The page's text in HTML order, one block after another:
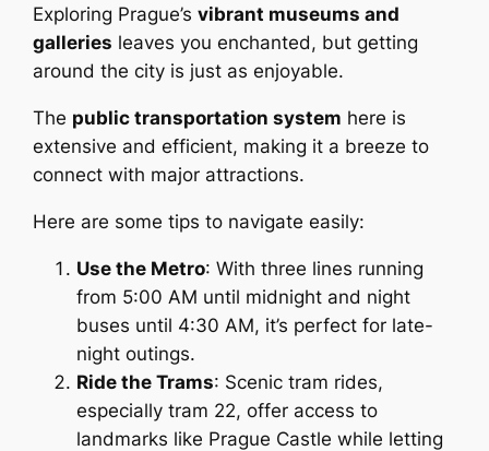
Exploring Prague’svibrant museums and
galleries leaves you enchanted, but getting
around the city is just as enjoyable.
The public transportation system here is
extensive and efficient, making it a breeze to
connect with major attractions.
Here are some tips to navigate easily:
Use the Metro: With three lines running
from 5:00 AM until midnight and night
buses until 4:30 AM, it’s perfect for late-
night outings.
Ride the Trams: Scenic tram rides,
especially tram 22, offer access to
landmarks like Prague Castle while letting